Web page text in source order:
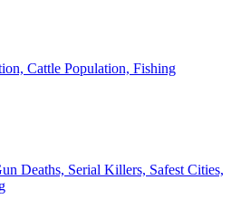
Cattle Population, Fishing
Deaths, Serial Killers, Safest Cities,